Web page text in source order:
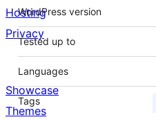
WordPress version
Tested up to
Languages
Tags
Hosting
Privacy
Showcase
Themes